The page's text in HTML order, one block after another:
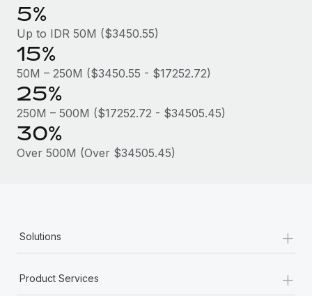
Why owned entities are key to maintaining
EOR compliance
As the global workforce continues to expand in response
to the demands of today’s labor market, the...
Learn More
What a Workday global payroll implementation
actually looks like
5%
Up to IDR 50M ($3450.55)
15%
50M – 250M ($3450.55 - $17252.72)
25%
250M – 500M ($17252.72 - $34505.45)
30%
Over 500M (Over $34505.45)
Solutions +
Product Services +